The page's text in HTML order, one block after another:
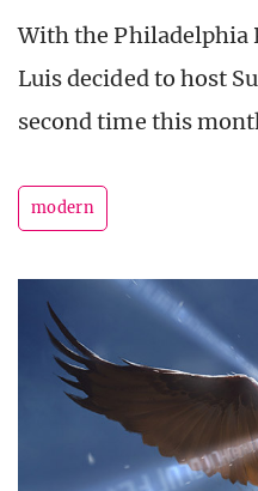
With the Philadelphia
Luis decided to host
second time this
modern